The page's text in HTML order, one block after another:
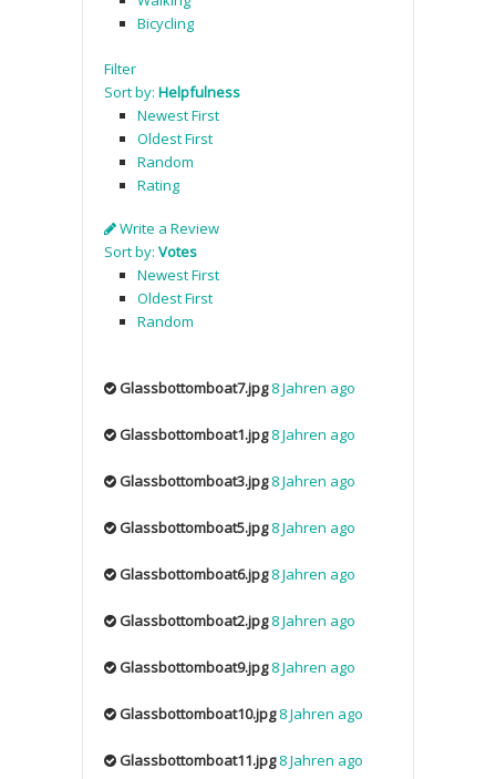
Bicycling
Filter
Sort by: Helpfulness
Newest First
Oldest First
Random
Rating
Write a Review
Sort by: Votes
Newest First
Oldest First
Random
Glassbottomboat7.jpg 8 Jahren ago
Glassbottomboat1.jpg 8 Jahren ago
Glassbottomboat3.jpg 8 Jahren ago
Glassbottomboat5.jpg 8 Jahren ago
Glassbottomboat6.jpg 8 Jahren ago
Glassbottomboat2.jpg 8 Jahren ago
Glassbottomboat9.jpg 8 Jahren ago
Glassbottomboat10.jpg 8 Jahren ago
Glassbottomboat11.jpg 8 Jahren ago